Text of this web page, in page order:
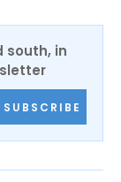
south, in
SUBSCRIBE